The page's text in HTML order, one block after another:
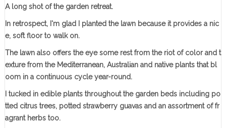
A long shot of the garden retreat.
In retrospect, I'm glad I planted the lawn because it provides a nic
e, soft floor to walk on.
The lawn also offers the eye some rest from the riot of color and t
exture from the Mediterranean, Australian and native plants that bl
oom in a continuous cycle year-round.
I tucked in edible plants throughout the garden beds including po
tted citrus trees, potted strawberry guavas and an assortment of fr
agrant herbs too.